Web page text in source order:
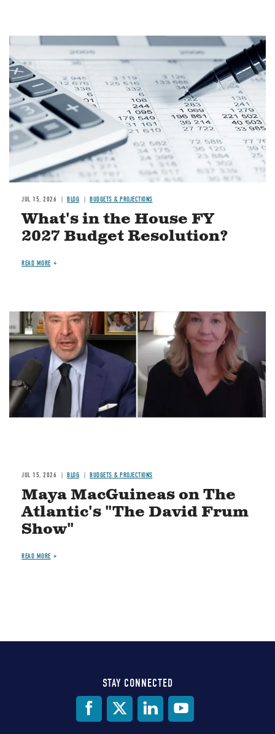
Image
JUL 15, 2026 BLOG BUDGETS & PROJECTIONS
What's in the House FY
2027 Budget Resolution?
READ MORE
Image
JUL 15, 2026 BLOG BUDGETS & PROJECTIONS
Maya MacGuineas on The
Atlantic's "The David Frum
Show"
READ MORE
STAY CONNECTED